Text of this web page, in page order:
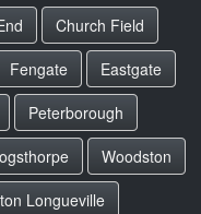
Church Field
Fengate
Eastgate
Peterborough
Woodston
Longueville